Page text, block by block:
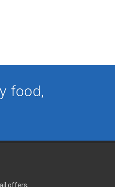
food,
offers,